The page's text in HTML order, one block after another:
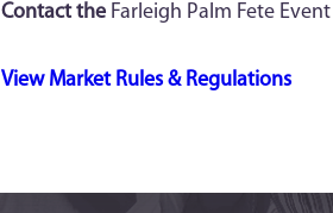
Contact the Farleigh Palm Fete
View Market Rules & Regulations